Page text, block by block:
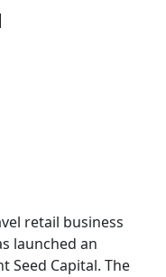
|
retail business
launched an
Seed Capital. The